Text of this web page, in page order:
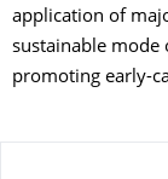
application of
sustainable mode
promoting early-